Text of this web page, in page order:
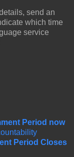
send an
which time
service
Period now
Period Closes